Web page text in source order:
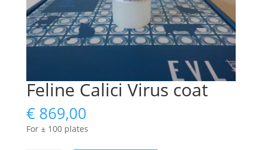
Feline Calici Virus coat
€869,00
For ± 100 plates